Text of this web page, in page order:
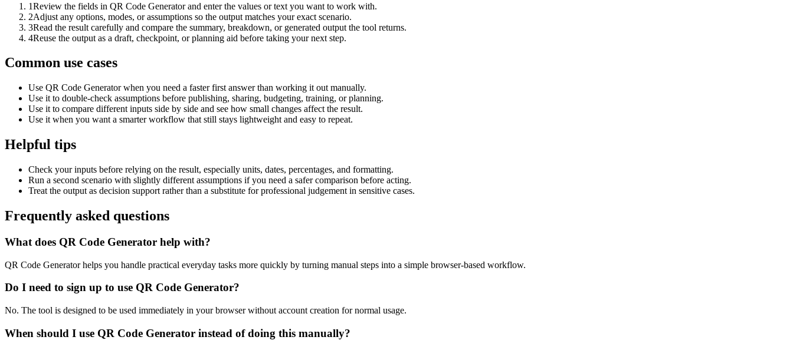
1Review the fields in QR Code Generator and enter the values or text you want to work with.
2Adjust any options, modes, or assumptions so the output matches your exact scenario.
3Read the result carefully and compare the summary, breakdown, or generated output the tool returns.
4Reuse the output as a draft, checkpoint, or planning aid before taking your next step.
Common use cases
Use QR Code Generator when you need a faster first answer than working it out manually.
Use it to double-check assumptions before publishing, sharing, budgeting, training, or planning.
Use it to compare different inputs side by side and see how small changes affect the result.
Use it when you want a smarter workflow that still stays lightweight and easy to repeat.
Helpful tips
Check your inputs before relying on the result, especially units, dates, percentages, and formatting.
Run a second scenario with slightly different assumptions if you need a safer comparison before acting.
Treat the output as decision support rather than a substitute for professional judgement in sensitive cases.
Frequently asked questions
What does QR Code Generator help with?
QR Code Generator helps you handle practical everyday tasks more quickly by turning manual steps into a simple browser-based workflow.
Do I need to sign up to use QR Code Generator?
No. The tool is designed to be used immediately in your browser without account creation for normal usage.
When should I use QR Code Generator instead of doing this manually?